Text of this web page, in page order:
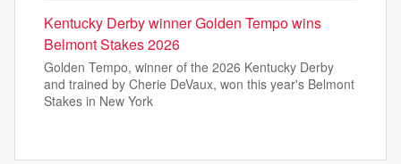
Kentucky Derby winner Golden Tempo wins
Belmont Stakes 2026
Golden Tempo, winner of the 2026 Kentucky Derby
and trained by Cherie DeVaux, won this year's Belmont
Stakes in New York